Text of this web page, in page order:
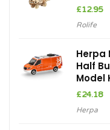
£12.95
Rolife
Herpa
Half
Model
£24.18
Herpa